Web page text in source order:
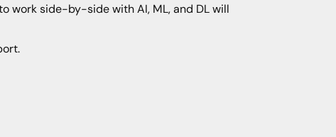
work side-by-side with AI, ML, and DL will